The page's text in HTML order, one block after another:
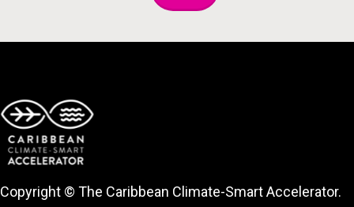
Copyright © The Caribbean Climate-Smart Accelerator.